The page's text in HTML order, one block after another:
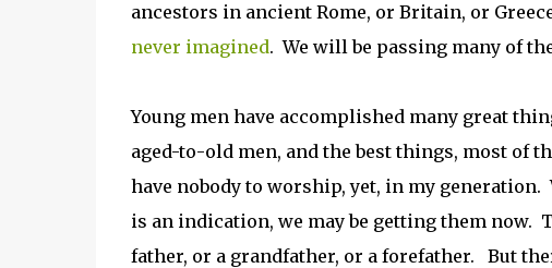
ancestors in ancient Rome, or Britain, or
never imagined. We will be passing many of
Young men have accomplished many great
aged-to-old men, and the best things, most of
have nobody to worship, yet, in my
is an indication, we may be getting them now.
father, or a grandfather, or a forefather. But